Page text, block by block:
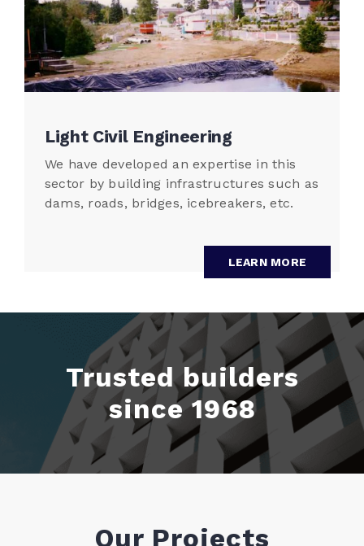
Light Civil Engineering
We have developed an expertise in this
sector by building infrastructures such as
dams, roads, bridges, icebreakers, etc.
LEARN MORE
Trusted builders
since 1968
Our Projects